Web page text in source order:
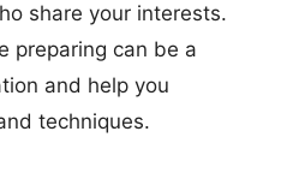
share your interests.
preparing can be a
and help you
techniques.